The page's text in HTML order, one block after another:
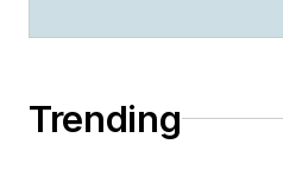
Trending